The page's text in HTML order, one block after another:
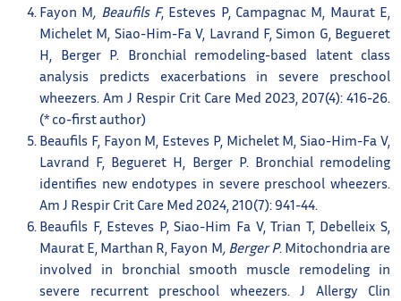
Fayon M, Beaufils F, Esteves P, Campagnac M, Maurat E,
Michelet M, Siao-Him-Fa V, Lavrand F, Simon G, Begueret
H, Berger P. Bronchial remodeling-based latent class
analysis predicts exacerbations in severe preschool
wheezers. Am J Respir Crit Care Med 2023, 207(4): 416-26.
(* co-first author)
Beaufils F, Fayon M, Esteves P, Michelet M, Siao-Him-Fa V,
Lavrand F, Begueret H, Berger P. Bronchial remodeling
identifies new endotypes in severe preschool wheezers.
Am J Respir Crit Care Med 2024, 210(7): 941-44.
Beaufils F, Esteves P, Siao-Him Fa V, Trian T, Debelleix S,
Maurat E, Marthan R, Fayon M, Berger P. Mitochondria are
involved in bronchial smooth muscle remodeling in
severe recurrent preschool wheezers. J Allergy Clin